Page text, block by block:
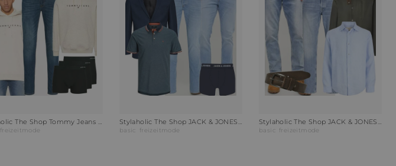
freizeitmode basic freizeitmode basic freizeitmode